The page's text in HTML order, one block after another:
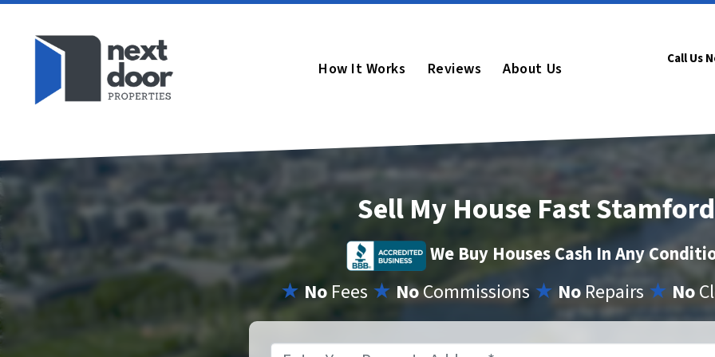
How It Works Reviews About Us
Call Us
Sell My House Fast Stamford
We Buy Houses Cash In Any
★ NoFees ★ NoCommissions ★NoRepairs ★ No